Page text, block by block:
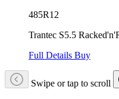
485R12
Trantec S5.5
Full Details Buy
Swipe or tap to scroll